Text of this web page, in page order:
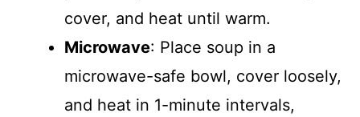
cover, and heat until warm.
Microwave: Place soup in a
microwave-safe bowl, cover loosely,
and heat in 1-minute intervals,